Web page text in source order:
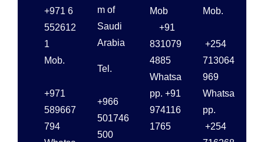
+971 6
552612
1
Mob.
+971
589667
794
m of
Saudi
Arabia
Tel.
+966
501746
500
Mob
+91
831079
4885
Whatsa
pp. +91
974116
1765
Mob.
+254
713064
969
Whatsa
pp.
+254